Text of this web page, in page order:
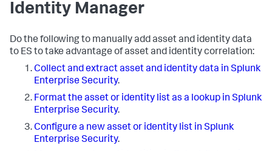
Identity Manager
Do the following to manually add asset and identity data
to ES to take advantage of asset and identity correlation:
Collect and extract asset and identity data in Splunk
Enterprise Security.
Format the asset or identity list as a lookup in Splunk
Enterprise Security.
Configure a new asset or identity list in Splunk
Enterprise Security.